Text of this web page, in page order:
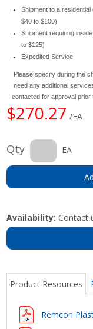
Shipment to a
$40 to $100)
Shipment requiring
to $125)
Expedited Service
Please specify during the
need any additional
contacted for approval prior
$270.27 /EA
Qty EA
Availability: Contact
Product Resources
Remcon